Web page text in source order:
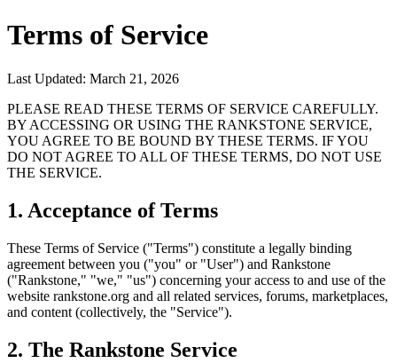
Terms of Service
Last Updated: March 21, 2026
PLEASE READ THESE TERMS OF SERVICE CAREFULLY.
BY ACCESSING OR USING THE RANKSTONE SERVICE,
YOU AGREE TO BE BOUND BY THESE TERMS. IF YOU
DO NOT AGREE TO ALL OF THESE TERMS, DO NOT USE
THE SERVICE.
1. Acceptance of Terms
These Terms of Service ("Terms") constitute a legally binding
agreement between you ("you" or "User") and Rankstone
("Rankstone," "we," "us") concerning your access to and use of the
website rankstone.org and all related services, forums, marketplaces,
and content (collectively, the "Service").
2. The Rankstone Service